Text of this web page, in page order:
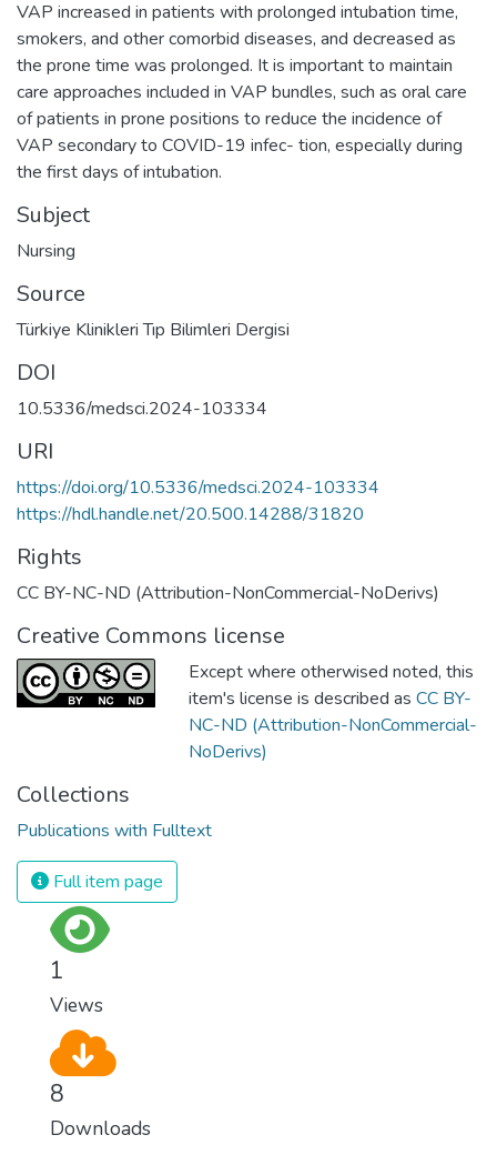
VAP increased in patients with prolonged intubation time,
smokers, and other comorbid diseases, and decreased as
the prone time was prolonged. It is important to maintain
care approaches included in VAP bundles, such as oral care
of patients in prone positions to reduce the incidence of
VAP secondary to COVID-19 infec- tion, especially during
the first days of intubation.
Subject
Nursing
Source
Türkiye Klinikleri Tıp Bilimleri Dergisi
DOI
10.5336/medsci.2024-103334
URI
https://doi.org/10.5336/medsci.2024-103334
https://hdl.handle.net/20.500.14288/31820
Rights
CC BY-NC-ND (Attribution-NonCommercial-NoDerivs)
Creative Commons license
Except where otherwised noted, this
item's license is described as CC BY-
NC-ND (Attribution-NonCommercial-
NoDerivs)
Collections
Publications with Fulltext
Full item page
1
Views
8
Downloads